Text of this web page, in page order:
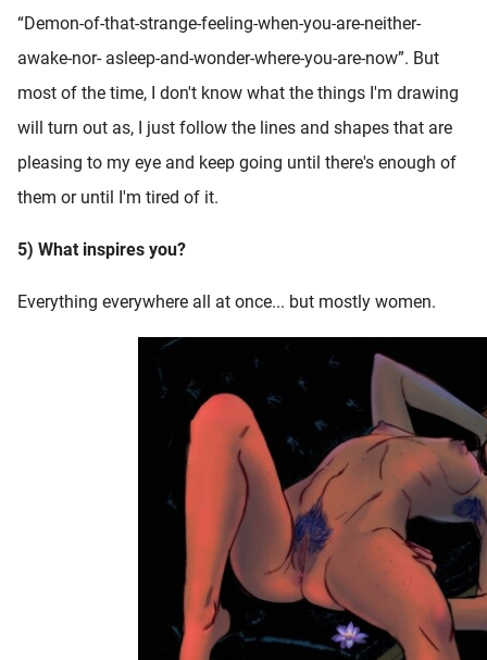
“Demon-of-that-strange-feeling-when-you-are-neither-
awake-nor- asleep-and-wonder-where-you-are-now”. But
most of the time, I don't know what the things I'm drawing
will turn out as, I just follow the lines and shapes that are
pleasing to my eye and keep going until there's enough of
them or until I'm tired of it.
5) What inspires you?
Everything everywhere all at once... but mostly women.